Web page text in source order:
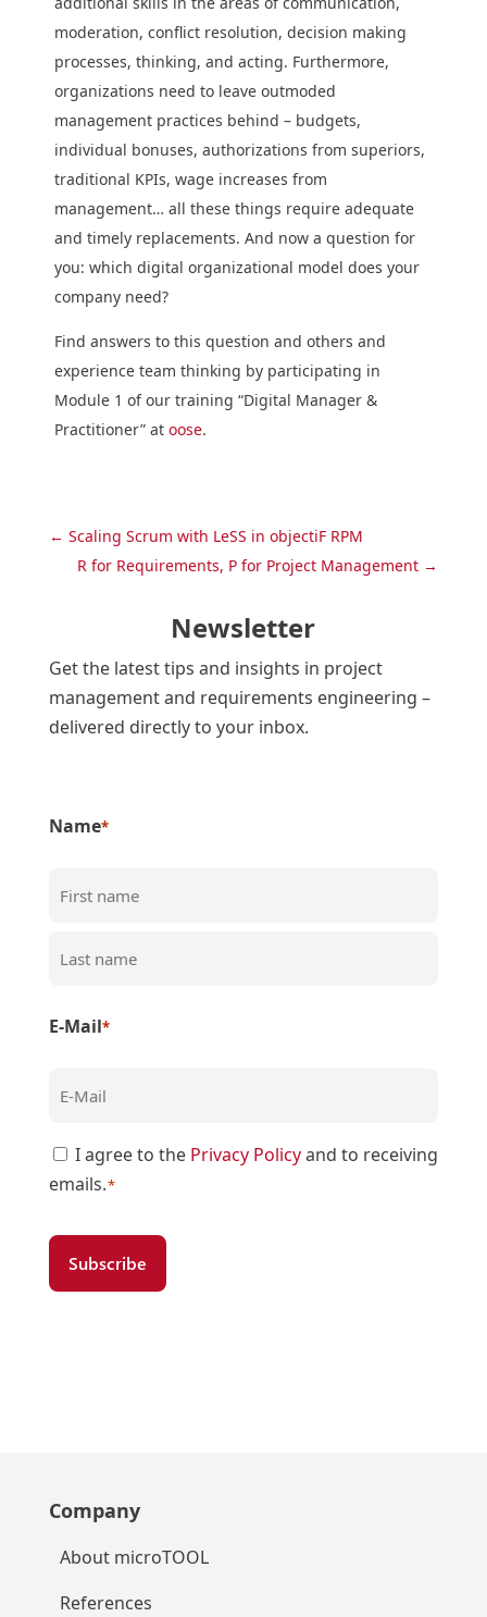
moderation, conflict resolution, decision making
processes, thinking, and acting. Furthermore,
organizations need to leave outmoded
management practices behind – budgets,
individual bonuses, authorizations from superiors,
traditional KPIs, wage increases from
management… all these things require adequate
and timely replacements. And now a question for
you: which digital organizational model does your
company need?
Find answers to this question and others and
experience team thinking by participating in
Module 1 of our training “Digital Manager &
Practitioner” at oose.
← Scaling Scrum with LeSS in objectiF RPM
R for Requirements, P for Project Management →
Newsletter
Get the latest tips and insights in project
management and requirements engineering –
delivered directly to your inbox.
Name*
E-Mail*
Zustimmung
*
I agree to the Privacy Policyand to receiving
emails.*
Company
About microTOOL
References